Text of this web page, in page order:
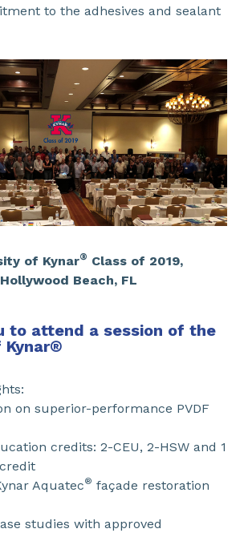
to the adhesives and sealant
of Kynar® Class of 2019,
Hollywood Beach, FL
to attend a session of the
®
on superior-performance PVDF
credits: 2-CEU, 2-HSW and 1
Aquatec® façade restoration
studies with approved